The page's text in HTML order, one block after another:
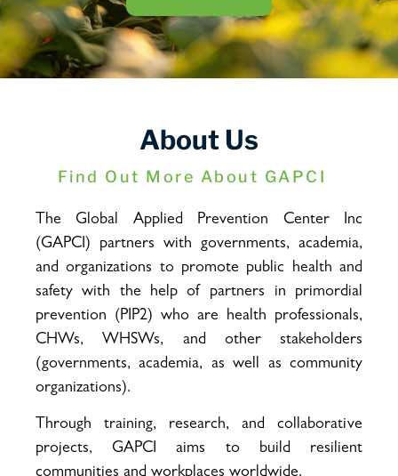
About Us
Find Out More About GAPCI
The Global Applied Prevention Center Inc
(GAPCI) partners with governments, academia,
and organizations to promote public health and
safety with the help of partners in primordial
prevention (PIP2) who are health professionals,
CHWs, WHSWs, and other stakeholders
(governments, academia, as well as community
organizations).
Through training, research, and collaborative
projects, GAPCI aims to build resilient